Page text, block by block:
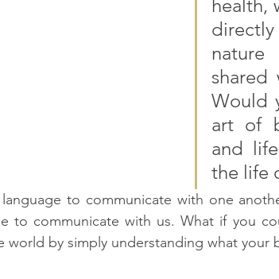
health,
Would
art of
and
the life
to communicate with one
to communicate with us. What if you
world by simply understanding what your